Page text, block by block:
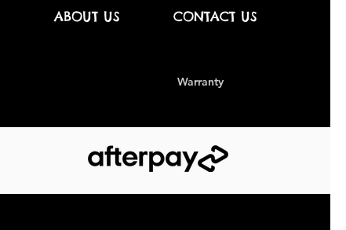
ABOUT US CONTACT US
Warranty